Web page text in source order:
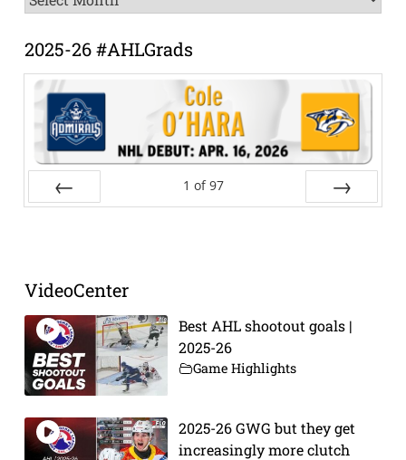
Archive
2025-26 #AHLGrads
1 of 97
VideoCenter
Best AHL shootout goals |
2025-26
Game Highlights
2025-26 GWG but they get
increasingly more clutch